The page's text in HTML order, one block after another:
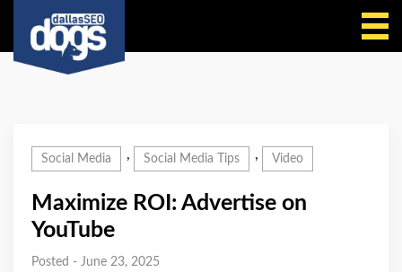
Social Media , Social Media Tips , Video
Maximize ROI: Advertise on
YouTube
Posted - June 23, 2025